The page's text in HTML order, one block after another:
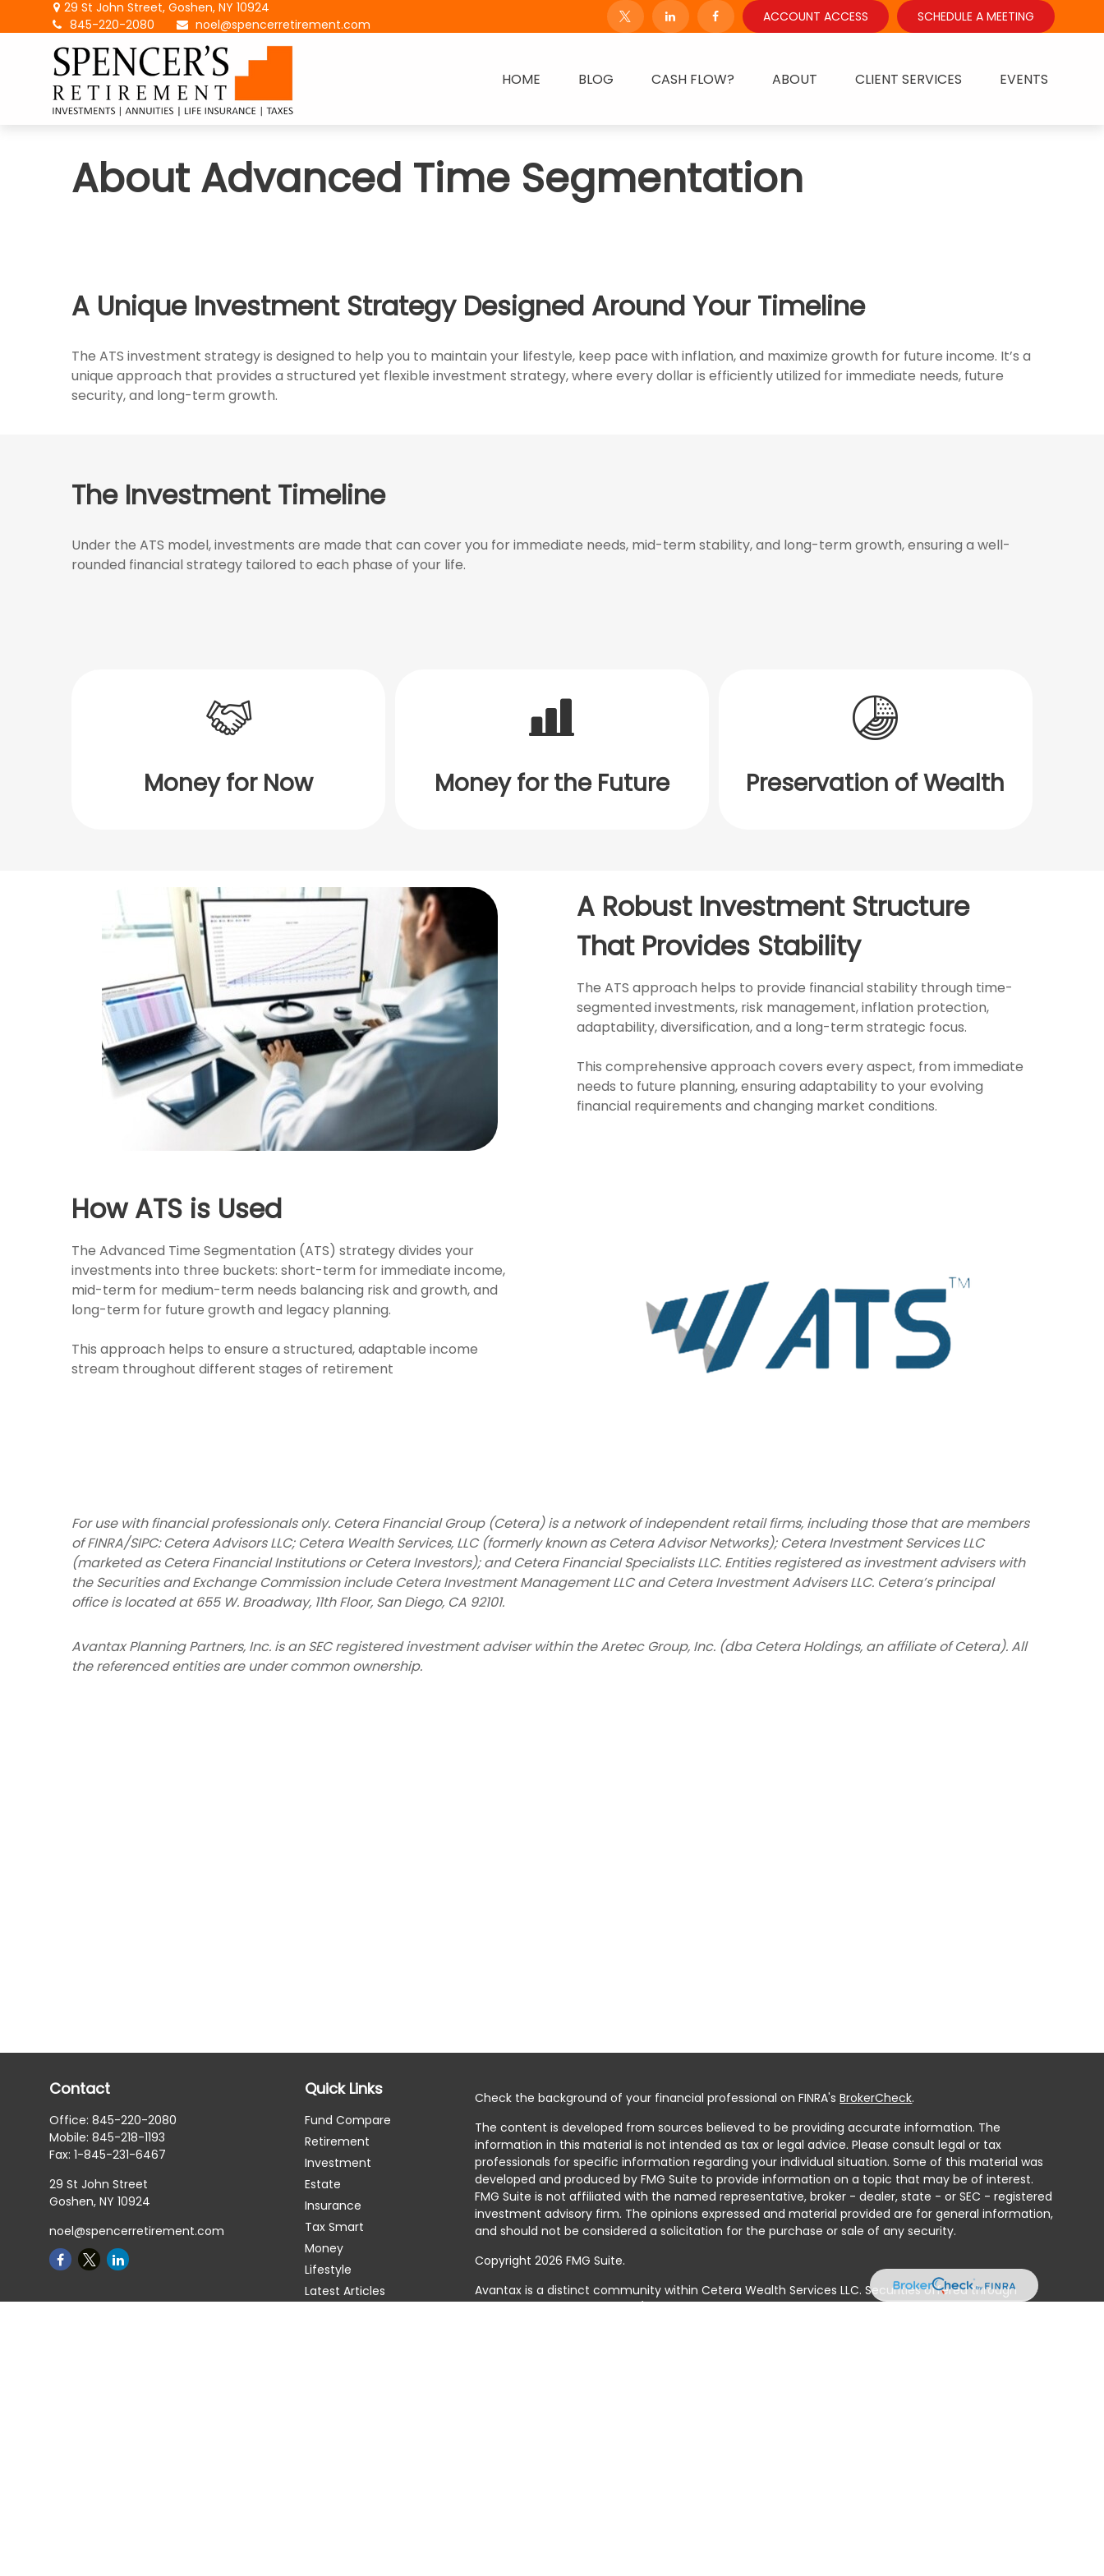
29 St John Street,Goshen, NY 10924
845-220-2080
noel@spencerretirement.com
ACCOUNT ACCESS SCHEDULE A MEETING
HOME BLOG CASH FLOW? ABOUT CLIENT SERVICES EVENTS
About Advanced Time Segmentation
A Unique Investment Strategy Designed Around Your Timeline
The ATS investment strategy is designed to help you to maintain your lifestyle, keep pace with inflation, and maximize growth for future income. It’s a
unique approach that provides a structured yet flexible investment strategy, where every dollar is efficiently utilized for immediate needs, future
security, and long-term growth.
The Investment Timeline
Under the ATS model, investments are made that can cover you for immediate needs, mid-term stability, and long-term growth, ensuring a well-
rounded financial strategy tailored to each phase of your life.
Money for Now Money for the Future Preservation of Wealth
A Robust Investment Structure
That Provides Stability
The ATS approach helps to provide financial stability through time-
segmented investments, risk management, inflation protection,
adaptability, diversification, and a long-term strategic focus.
This comprehensive approach covers every aspect, from immediate
needs to future planning, ensuring adaptability to your evolving
financial requirements and changing market conditions.
How ATS is Used
The Advanced Time Segmentation (ATS) strategy divides your
investments into three buckets: short-term for immediate income,
mid-term for medium-term needs balancing risk and growth, and
long-term for future growth and legacy planning.
This approach helps to ensure a structured, adaptable income
stream throughout different stages of retirement
For use with financial professionals only. Cetera Financial Group (Cetera) is a network of independent retail firms, including those that are members
of FINRA/SIPC: Cetera Advisors LLC; Cetera Wealth Services, LLC (formerly known as Cetera Advisor Networks); Cetera Investment Services LLC
(marketed as Cetera Financial Institutions or Cetera Investors); and Cetera Financial Specialists LLC. Entities registered as investment advisers with
the Securities and Exchange Commission include Cetera Investment Management LLC and Cetera Investment Advisers LLC. Cetera’sprincipal
office is located at 655 W. Broadway, 11th Floor, San Diego, CA 92101.
AvantaxPlanning Partners, Inc. is an SEC registered investment adviser within theAretecGroup, Inc. (dba Cetera Holdings, an affiliate of Cetera). All
the referenced entities are under common ownership.
Contact
Office:845-220-2080
Mobile:845-218-1193
Fax:1-845-231-6467
29 St John Street
Goshen, NY 10924
noel@spencerretirement.com
Quick Links
Fund Compare
Retirement
Investment
Estate
Insurance
Tax Smart
Money
Lifestyle
Latest Articles
Check the background of your financial professional on FINRA'sBrokerCheck.
The content is developed from sources believed to be providing accurate information. The
information in this material is not intended as tax or legal advice. Please consult legal or tax
professionals for specific information regarding your individual situation. Some of this material was
developed and produced by FMG Suite to provide information on a topic that may be of interest.
FMG Suite is not affiliated with the named representative, broker - dealer, state - or SEC - registered
investment advisory firm. The opinions expressed and material provided are for general information,
and should not be considered a solicitation for the purchase or sale of any security.
Copyright 2026 FMG Suite.
Avantax is a distinct community within Cetera Wealth Services LLC. Securities offered through